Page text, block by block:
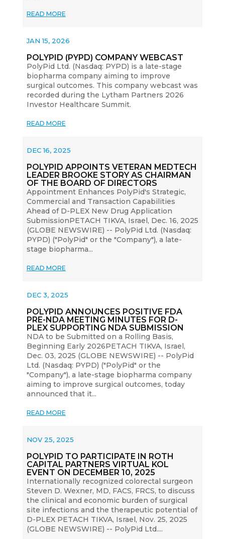
READ MORE
POLYPID (PYPD) COMPANY WEBCAST
JAN 15, 2026
PolyPid Ltd. (Nasdaq: PYPD) is a late-stage
biopharma company aiming to improve
surgical outcomes. This company webcast was
recorded during the Lytham Partners 2026
Investor Healthcare Summit.
READ MORE
POLYPID APPOINTS VETERAN MEDTECH
LEADER BROOKE STORY AS CHAIRMAN
OF THE BOARD OF DIRECTORS
DEC 16, 2025
Appointment Enhances PolyPid's Strategic,
Commercial and Transaction Capabilities
Ahead of D-PLEX New Drug Application
SubmissionPETACH TIKVA, Israel, Dec. 16, 2025
(GLOBE NEWSWIRE) -- PolyPid Ltd. (Nasdaq:
PYPD) ("PolyPid" or the "Company"), a late-
stage biopharma...
READ MORE
POLYPID ANNOUNCES POSITIVE FDA
PRE-NDA MEETING MINUTES FOR D-
PLEX SUPPORTING NDA SUBMISSION
DEC 3, 2025
NDA to be Submitted on a Rolling Basis,
Beginning Early 2026PETACH TIKVA, Israel,
Dec. 03, 2025 (GLOBE NEWSWIRE) -- PolyPid
Ltd. (Nasdaq: PYPD) ("PolyPid" or the
"Company"), a late-stage biopharma company
aiming to improve surgical outcomes, today
announced that it...
READ MORE
POLYPID TO PARTICIPATE IN ROTH
CAPITAL PARTNERS VIRTUAL KOL
EVENT ON DECEMBER 10, 2025
NOV 25, 2025
Internationally recognized colorectal surgeon
Steven D. Wexner, MD, FACS, FRCS, to discuss
the clinical and economic burden of surgical
site infections and the therapeutic potential of
D-PLEX PETACH TIKVA, Israel, Nov. 25, 2025
(GLOBE NEWSWIRE) -- PolyPid Ltd....